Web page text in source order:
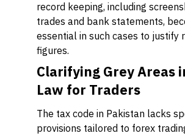
record keeping, including
trades and bank statements,
essential in such cases to justify
figures.
Clarifying Grey Areas
Law for Traders
The tax code in Pakistan lacks
provisions tailored to forex